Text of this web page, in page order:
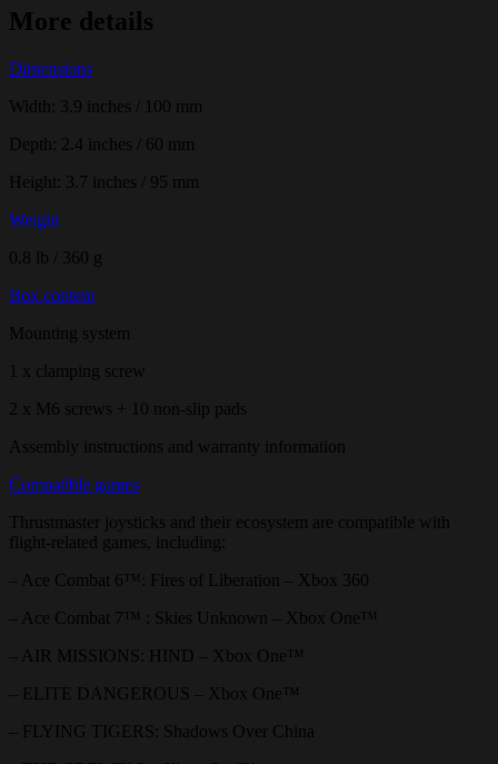
More details
Dimensions
Width: 3.9 inches / 100 mm
Depth: 2.4 inches / 60 mm
Height: 3.7 inches / 95 mm
Weight
0.8 lb / 360 g
Box content
Mounting system
1 x clamping screw
2 x M6 screws + 10 non-slip pads
Assembly instructions and warranty information
Compatible games
Thrustmaster joysticks and their ecosystem are compatible with
flight-related games, including:
– Ace Combat 6™: Fires of Liberation – Xbox 360
– Ace Combat 7™ : Skies Unknown – Xbox One™
– AIR MISSIONS: HIND – Xbox One™
– ELITE DANGEROUS – Xbox One™
– FLYING TIGERS: Shadows Over China